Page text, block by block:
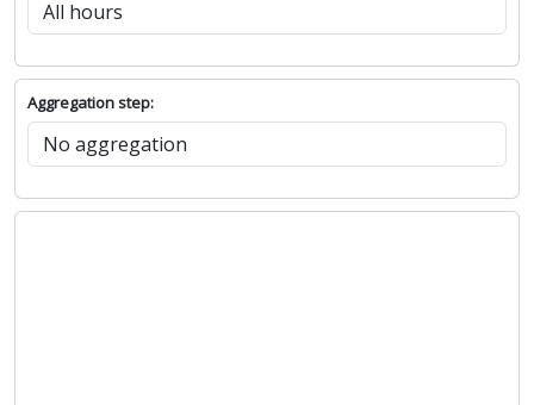
Aggregation step: